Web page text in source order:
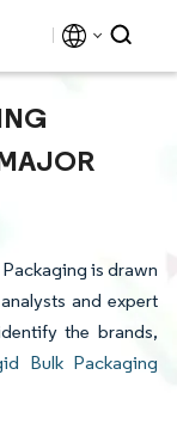
is drawn
and expert
the brands,
Bulk Packaging